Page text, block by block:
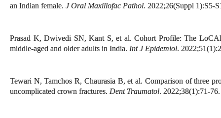
an Indian female. J Oral Maxillofac Pathol. 2022;26(Suppl 1):S5-
Prasad K, Dwivedi SN, Kant S, et al. Cohort Profile: The
middle-aged and older adults in India. Int J Epidemiol.
Tewari N, Tamchos R, Chaurasia B, et al. Comparison of three
uncomplicated crown fractures. Dent Traumatol. 2022;38(1):71-